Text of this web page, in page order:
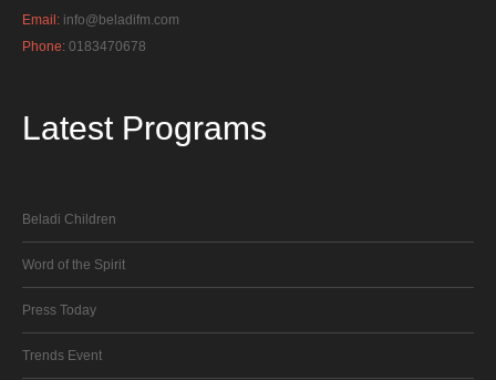
Email: info@beladifm.com
Phone: 0183470678
Latest Programs
Beladi Children
Word of the Spirit
Press Today
Trends Event